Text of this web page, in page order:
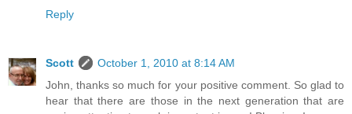
Reply
Scott
October 1, 2010 at 8:14 AM
John, thanks so much for your positive comment. So glad to
hear that there are those in the next generation that are